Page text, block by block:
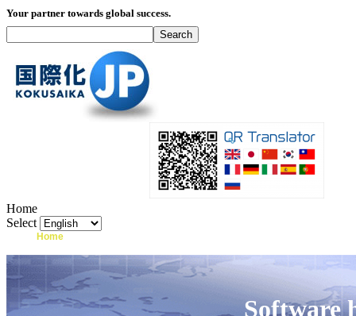
Your partner towards global success.
Home
Select
Home
Software